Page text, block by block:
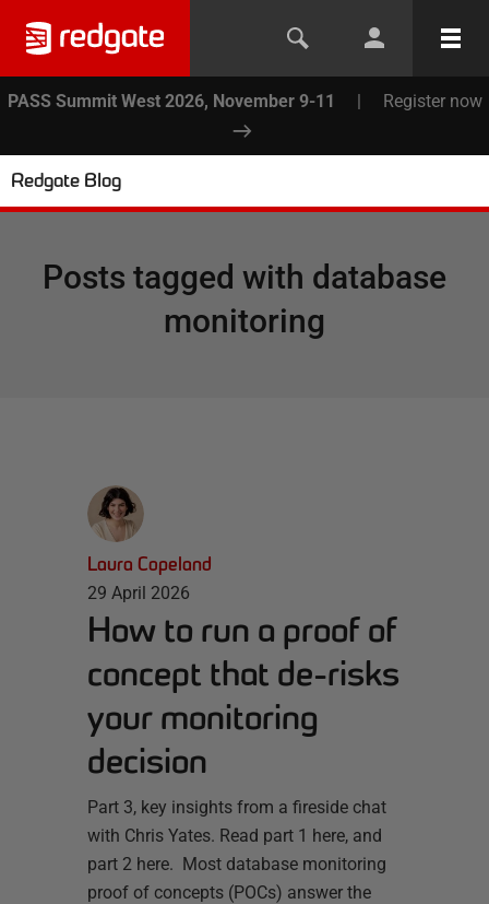
PASS Summit West 2026, November 9-11 | Register now
Redgate Blog
Posts tagged with database
monitoring
Laura Copeland
29 April 2026
How to run a proof of
concept that de-risks
your monitoring
decision
Part 3, key insights from a fireside chat
with Chris Yates. Read part 1 here, and
part 2 here. Most database monitoring
proof of concepts (POCs) answer the